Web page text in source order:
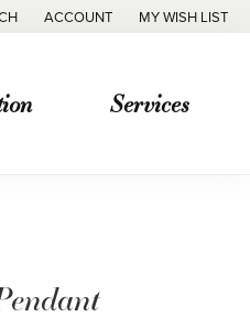
TOOLBAR SEARCH MENU
ACCOUNT
TOGGLE MY ACCOUNT MENU
MY WISH LIST
TOGGLE MY
Services